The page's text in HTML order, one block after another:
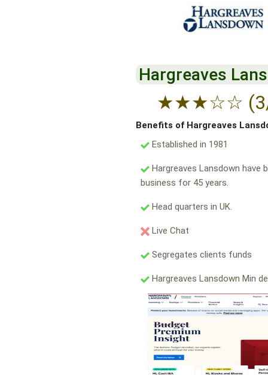
Hargreaves
★★★☆☆
Benefits of Hargreaves
Established in 1981
Hargreaves Lansdown have
business for 45 years.
Head quarters in UK.
Live Chat
Segregates clients funds
Hargreaves Lansdown Min